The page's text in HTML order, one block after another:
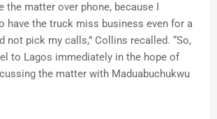
the matter over phone, because I
have the truck miss business even for a
not pick my calls,” Collins recalled. “So,
to Lagos immediately in the hope of
the matter with Maduabuchukwu